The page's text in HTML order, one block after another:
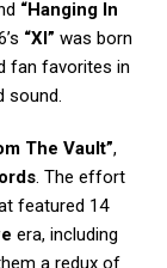
“Hanging In
“XI” was born
fan favorites in
sound.
The Vault”,
. The effort
featured 14
era, including
a redux of